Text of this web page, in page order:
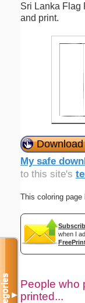
Sri Lanka Flag
and print.
My safe
to this site's
This coloring
when I
People who
printed...
▼